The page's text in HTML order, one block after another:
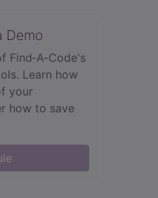
Demo
Find‑A‑Code's
Learn how
your
how to save